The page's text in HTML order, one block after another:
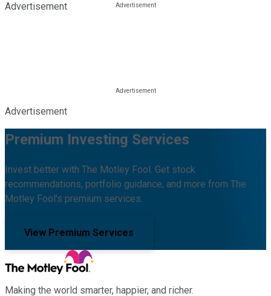
Advertisement
Advertisement
Premium Investing Services
Invest better with The Motley Fool. Get stock
recommendations, portfolio guidance, and more from The
Motley Fool's premium services.
View Premium Services
Making the world smarter, happier, and richer.